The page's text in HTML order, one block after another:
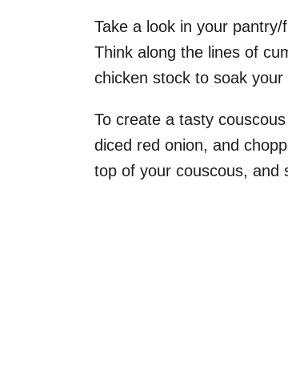
Take a look in your
Think along the lines of
chicken stock to soak
To create a tasty
diced red onion, and
top of your couscous,